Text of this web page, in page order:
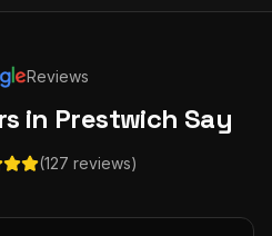
Reviews
in Prestwich Say
(127 reviews)